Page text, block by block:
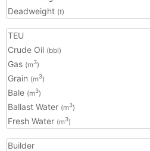
Deadweight (t)
TEU
Crude Oil (bbl)
Gas (m3)
Grain (m3)
Bale (m3)
Ballast Water (m3)
Fresh Water (m3)
Builder